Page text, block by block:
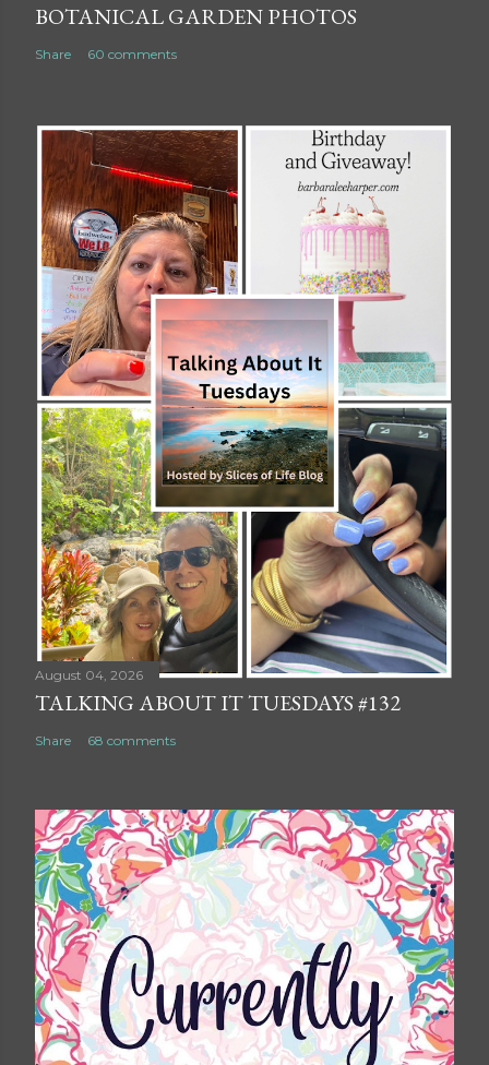
BOTANICAL GARDEN PHOTOS
Share 60 comments
August 04, 2026
TALKING ABOUT IT TUESDAYS #132
Share 68 comments